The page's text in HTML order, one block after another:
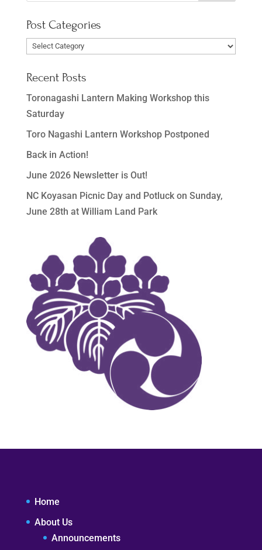
Post Categories
Post
Recent Posts
Toronagashi Lantern Making Workshop this
Saturday
Toro Nagashi Lantern Workshop Postponed
Back in Action!
June 2026 Newsletter is Out!
NC Koyasan Picnic Day and Potluck on Sunday,
June 28th at William Land Park
Home
About Us
Announcements